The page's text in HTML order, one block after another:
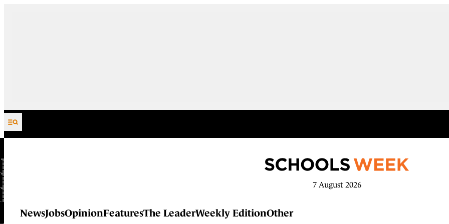
Skip to content
7 August 2026
NewsJobsOpinionFeaturesThe LeaderWeekly EditionOther